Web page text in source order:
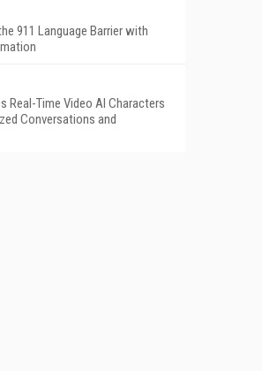
911 Language Barrier with
Real-Time Video AI Characters
Conversations and